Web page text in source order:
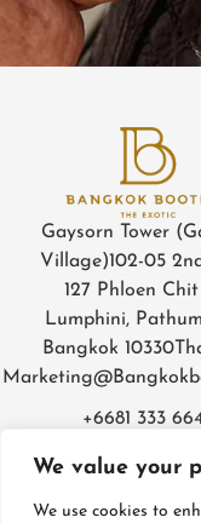
We value your
We use cookies to
Gaysorn Tower
Village)102-05
127 Phloen
Lumphini,
Bangkok 10330
+6681 333